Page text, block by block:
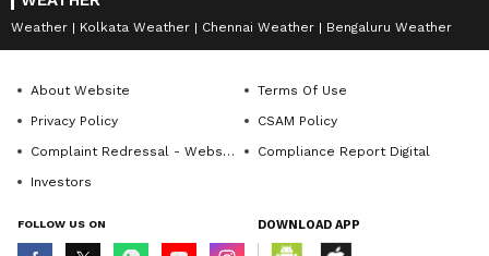
Weather Kolkata Weather Chennai Weather Bengaluru Weather
About Website
Terms Of Use
Privacy Policy
CSAM Policy
Complaint Redressal - Website
Compliance Report Digital
Investors
FOLLOW US ON DOWNLOAD APP